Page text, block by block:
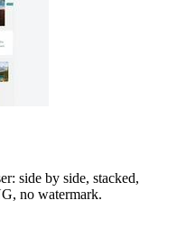
side by side, stacked,
no watermark.